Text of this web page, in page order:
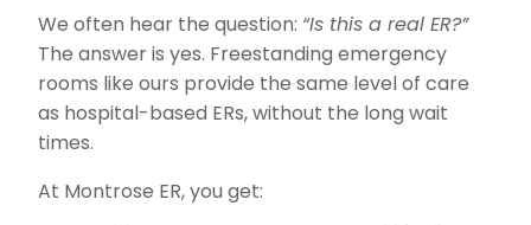
We often hear the question: “Is this a real ER?”
The answer is yes. Freestanding emergency
rooms like ours provide the same level of care
as hospital-based ERs, without the long wait
times.
At Montrose ER, you get: